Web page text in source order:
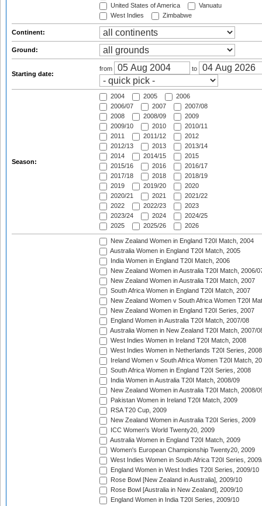
United States of America
Vanuatu
West Indies
Zimbabwe
Continent:
Ground:
Starting date:
from to
Season:
2004 2005
2006
2006/07
2007
2007/08
2008
2008/09
2009
2009/10
2010
2010/11
2011
2011/12
2012
2012/13
2013
2013/14
2014
2014/15
2015
2015/16
2016
2016/17
2017/18
2018
2018/19
2019
2019/20
2020
2020/21
2021
2021/22
2022
2022/23
2023
2023/24
2024
2024/25
2025
2025/26 2026
New Zealand Women in England T20I Match, 2004
Australia Women in England T20I Match, 2005
India Women in England T20I Match, 2006
New Zealand Women in Australia T20I Match, 2006/
New Zealand Women in Australia T20I Match, 2007
South Africa Women in England T20I Match, 2007
New Zealand Women v South Africa Women T20I
New Zealand Women in England T20I Series, 2007
England Women in Australia T20I Match, 2007/08
Australia Women in New Zealand T20I Match, 2007/
West Indies Women in Ireland T20I Match, 2008
West Indies Women in Netherlands T20I Series, 2008
Ireland Women v South Africa Women T20I Match,
South Africa Women in England T20I Series, 2008
India Women in Australia T20I Match, 2008/09
New Zealand Women in Australia T20I Match, 2008/
Pakistan Women in Ireland T20I Match, 2009
RSA T20 Cup, 2009
New Zealand Women in Australia T20I Series, 2009
ICC Women's World Twenty20, 2009
Australia Women in England T20I Match, 2009
Women's European Championship Twenty20, 2009
West Indies Women in South Africa T20I Series,
England Women in West Indies T20I Series, 2009/10
Rose Bowl [New Zealand in Australia], 2009/10
Rose Bowl [Australia in New Zealand], 2009/10
England Women in India T20I Series, 2009/10